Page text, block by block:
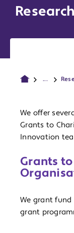
...
We offer
Grants to
Innovation
Grants
We grant fund
grant